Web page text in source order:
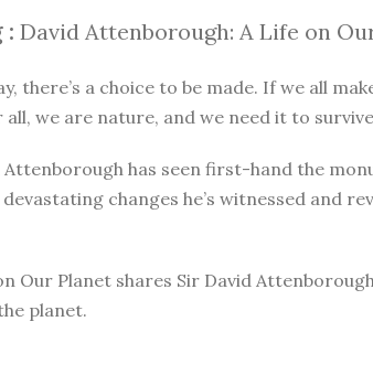
: David Attenborough: A Life on
there’s a choice to be made. If we all
we are nature, and we need it to
has seen first-hand the
changes he’s witnessed and
Our Planet shares Sir David
planet.